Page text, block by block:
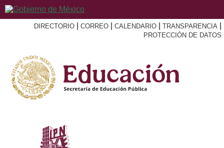
DIRECTORIO CORREO CALENDARIO TRANSPARENCIA
PROTECCIÓN DE DATOS